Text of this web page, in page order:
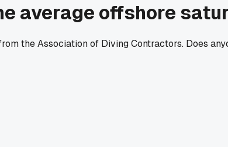
average offshore
the Association of Diving Contractors. Does